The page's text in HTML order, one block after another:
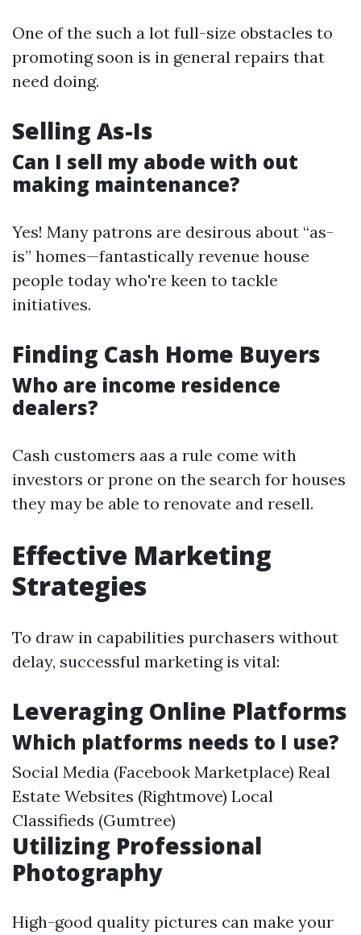
One of the such a lot full-size obstacles to
promoting soon is in general repairs that
need doing.
Selling As-Is
Can I sell my abode with out
making maintenance?
Yes! Many patrons are desirous about “as-
is” homes—fantastically revenue house
people today who're keen to tackle
initiatives.
Finding Cash Home Buyers
Who are income residence
dealers?
Cash customers aas a rule come with
investors or prone on the search for houses
they may be able to renovate and resell.
Effective Marketing
Strategies
To draw in capabilities purchasers without
delay, successful marketing is vital:
Leveraging Online Platforms
Which platforms needs to I use?
Social Media (Facebook Marketplace) Real
Estate Websites (Rightmove) Local
Classifieds (Gumtree)
Utilizing Professional
Photography
High-good quality pictures can make your